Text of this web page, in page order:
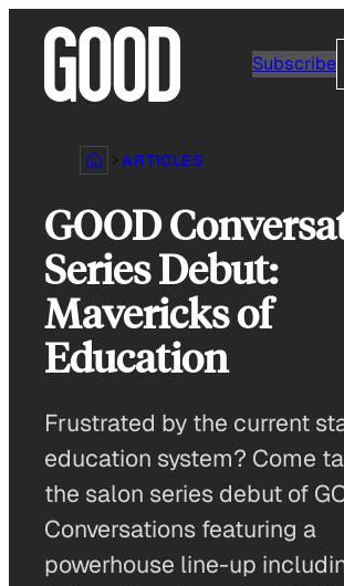
content
Subscribe
ARTICLES
GOOD
Series Debut:
Mavericks of
Education
Frustrated by the current
education system? Come
the salon series debut of
Conversations featuring a
powerhouse line-up